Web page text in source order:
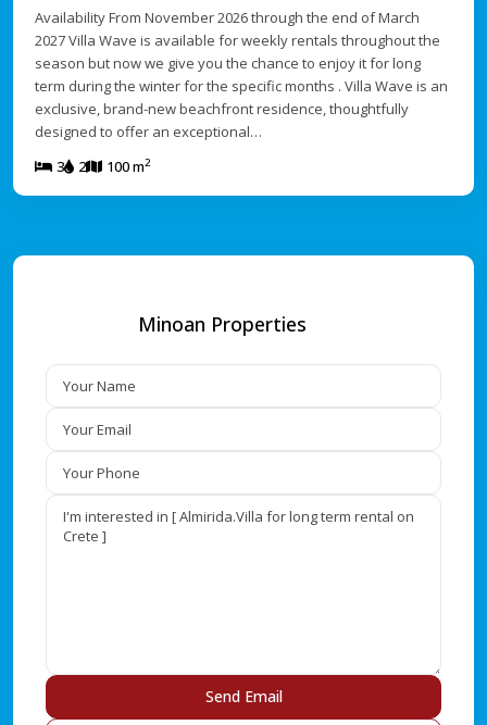
Availability From November 2026 through the end of March
2027 Villa Wave is available for weekly rentals throughout the
season but now we give you the chance to enjoy it for long
term during the winter for the specific months . Villa Wave is an
exclusive, brand-new beachfront residence, thoughtfully
designed to offer an exceptional…
3
2 100 m2
Minoan Properties